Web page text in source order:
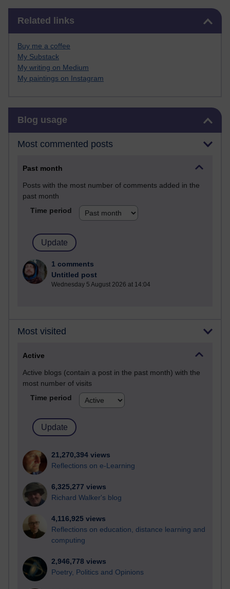
Related links
Buy me a coffee
My Substack
My writing on Medium
My paintings on Instagram
Blog usage
Most commented posts
Past month
Posts with the most number of comments added in the
past month
Time period
1 comments
Untitled post
Wednesday 5 August 2026 at 14:04
Most visited
Active
Active blogs (contain a post in the past month) with the
most number of visits
Time period
21,270,394 views
Reflections on e-Learning
6,325,277 views
Richard Walker's blog
4,116,925 views
Reflections on education, distance learning and
computing
2,946,778 views
Poetry, Politics and Opinions